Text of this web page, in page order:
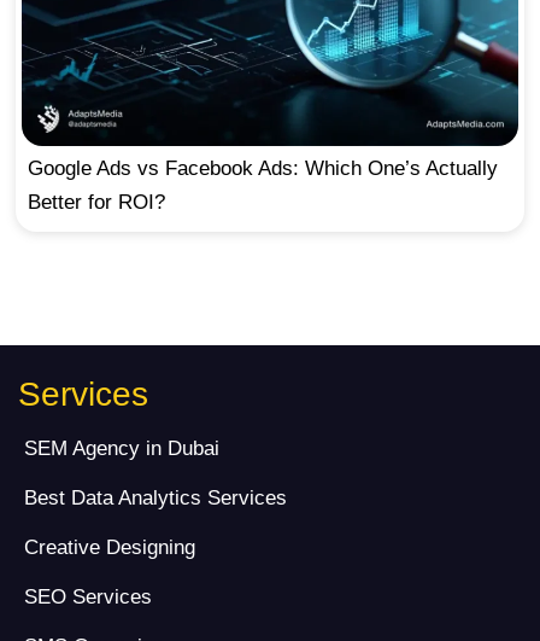
Google Ads vs Facebook Ads: Which One’s Actually
Better for ROI?
Services
SEM Agency in Dubai
Best Data Analytics Services
Creative Designing
SEO Services